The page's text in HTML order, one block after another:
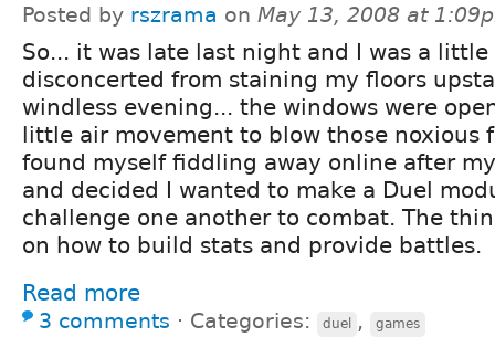
Posted by rszrama on May 13, 2008 at
So... it was late last night and I was a little
disconcerted from staining my floors
windless evening... the windows were
little air movement to blow those noxious
found myself fiddling away online after
and decided I wanted to make a Duel
challenge one another to combat. The
on how to build stats and provide battles.
Read more
3 comments ⋅ Categories: duel , games